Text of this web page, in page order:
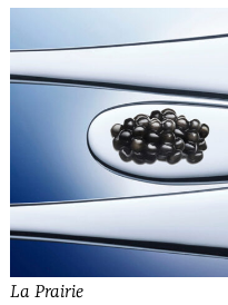
La Prairie